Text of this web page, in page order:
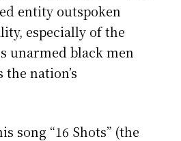
entity outspoken
especially of the
unarmed black men
nation’s
song “16 Shots” (the